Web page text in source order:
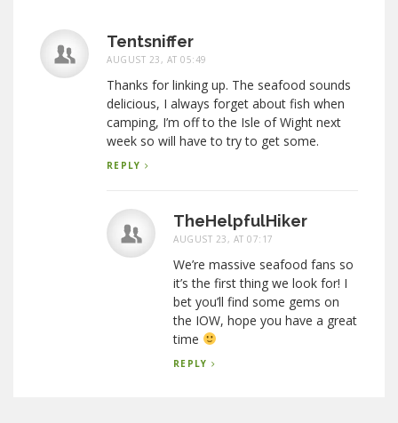
Tentsniffer
AUGUST 23, AT 05:49
Thanks for linking up. The seafood sounds
delicious, I always forget about fish when
camping, I’m off to the Isle of Wight next
week so will have to try to get some.
REPLY
TheHelpfulHiker
AUGUST 23, AT 07:17
We’re massive seafood fans so
it’s the first thing we look for! I
bet you’ll find some gems on
the IOW, hope you have a great
time
REPLY